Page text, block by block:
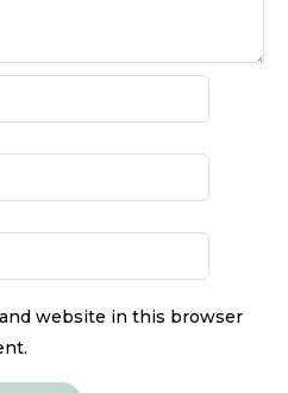
and website in this browser